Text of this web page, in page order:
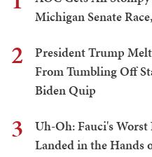
Michigan Senate
2
President Trump
From Tumbling Off
Biden Quip
3
Uh-Oh: Fauci's
Landed in the Hands